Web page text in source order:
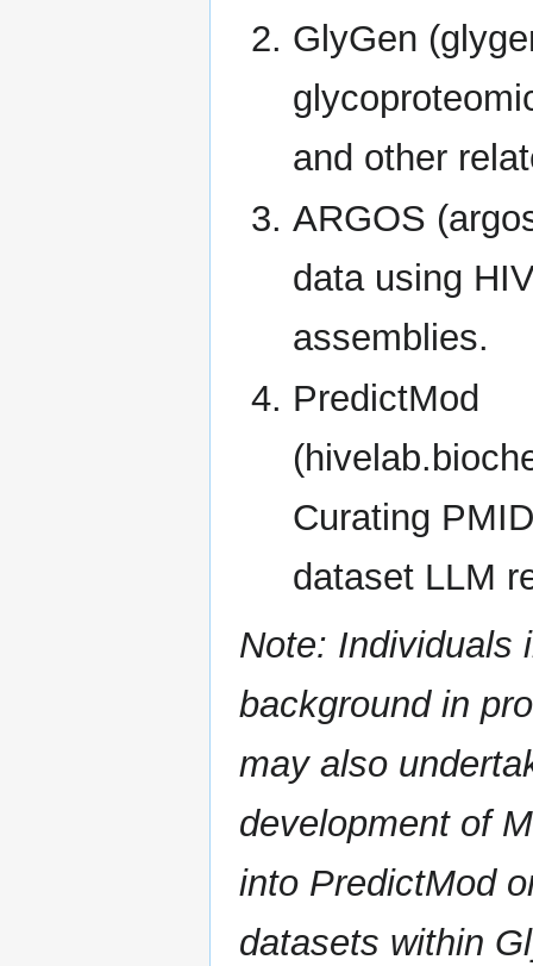
GlyGen
and other
ARGOS
data using
assemblies.
PredictMod
Curating
dataset LLM
Note: Individuals
background in
may also
development of
into PredictMod
datasets within